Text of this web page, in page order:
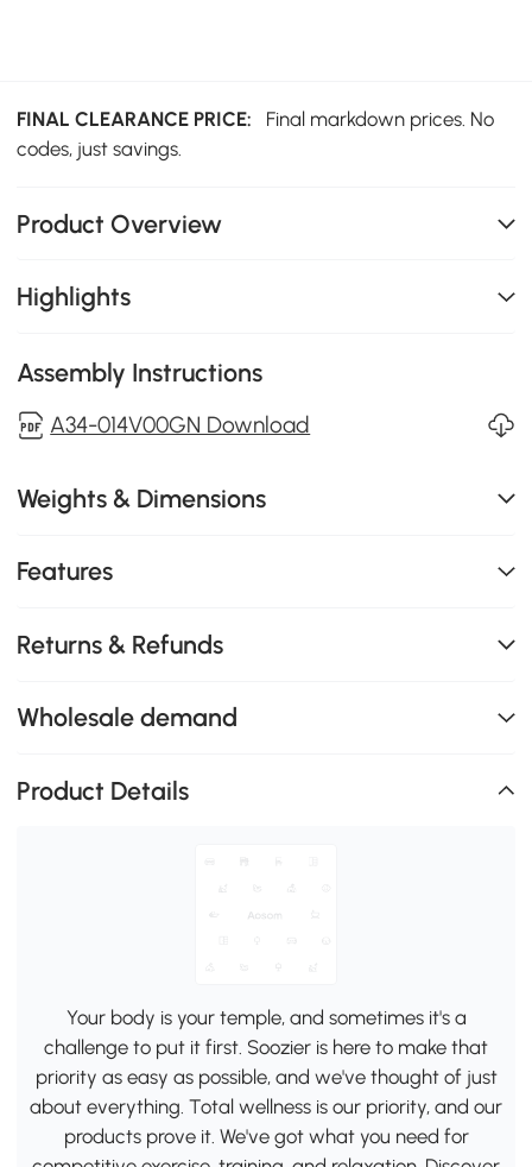
FINAL CLEARANCE PRICE:
Final markdown prices. No
codes, just savings.
Product Overview
Highlights
Assembly Instructions
A34-014V00GN Download
Weights & Dimensions
Features
Returns & Refunds
Wholesale demand
Product Details
Your body is your temple, and sometimes it's a
challenge to put it first. Soozier is here to make that
priority as easy as possible, and we've thought of just
about everything. Total wellness is our priority, and our
products prove it. We've got what you need for